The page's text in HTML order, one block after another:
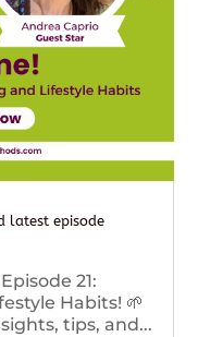
latest episode
21:
Habits! 🌱
tips, and...